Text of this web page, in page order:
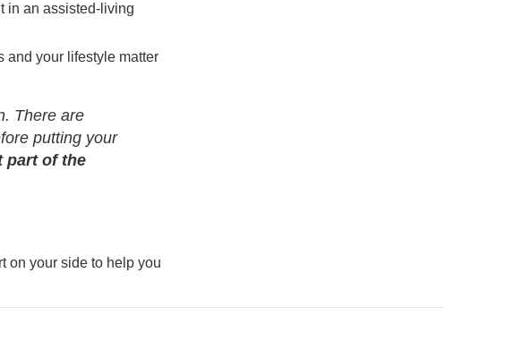
in an assisted-living
and your lifestyle matter
There are
putting your
part of the
on your side to help you